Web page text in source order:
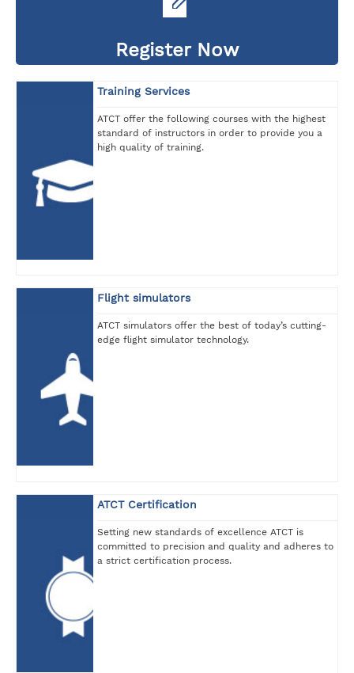
Register Now
Training Services
ATCT offer the following courses with the highest
standard of instructors in order to provide you a
high quality of training.
Flight simulators
ATCT simulators offer the best of today’s cutting-
edge flight simulator technology.
ATCT Certification
Setting new standards of excellence ATCT is
committed to precision and quality and adheres to
a strict certification process.